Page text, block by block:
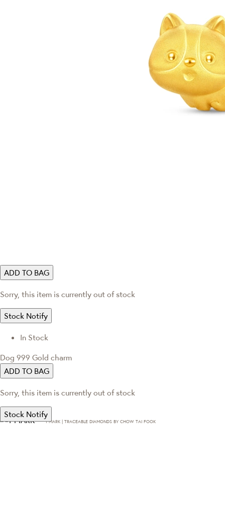
ADD TO BAG
Sorry, this item is currently out of stock
Stock Notify
In Stock
Dog 999 Gold charm
ADD TO BAG
Sorry, this item is currently out of stock
Stock Notify
T·MARK | TRACEABLE DIAMONDS BY CHOW TAI FOOK